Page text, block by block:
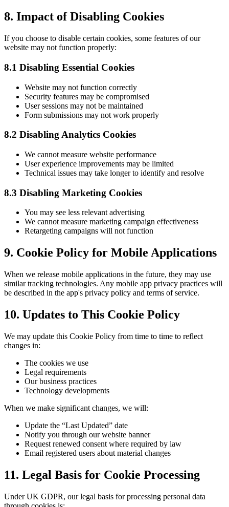
8. Impact of Disabling Cookies
If you choose to disable certain cookies, some features of our
website may not function properly:
8.1 Disabling Essential Cookies
Website may not function correctly
Security features may be compromised
User sessions may not be maintained
Form submissions may not work properly
8.2 Disabling Analytics Cookies
We cannot measure website performance
User experience improvements may be limited
Technical issues may take longer to identify and resolve
8.3 Disabling Marketing Cookies
You may see less relevant advertising
We cannot measure marketing campaign effectiveness
Retargeting campaigns will not function
9. Cookie Policy for Mobile Applications
When we release mobile applications in the future, they may use
similar tracking technologies. Any mobile app privacy practices will
be described in the app's privacy policy and terms of service.
10. Updates to This Cookie Policy
We may update this Cookie Policy from time to time to reflect
changes in:
The cookies we use
Legal requirements
Our business practices
Technology developments
When we make significant changes, we will:
Update the “Last Updated” date
Notify you through our website banner
Request renewed consent where required by law
Email registered users about material changes
11. Legal Basis for Cookie Processing
Under UK GDPR, our legal basis for processing personal data